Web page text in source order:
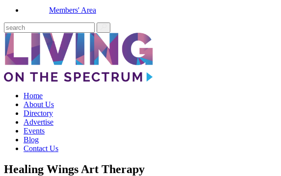
Members' Area
Home
About Us
Directory
Advertise
Events
Blog
Contact Us
Healing Wings Art Therapy